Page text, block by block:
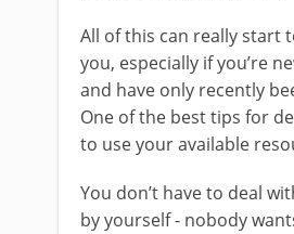
All of this can really start
you, especially if you’re
and have only recently
One of the best tips for
to use your available
You don’t have to deal
by yourself - nobody